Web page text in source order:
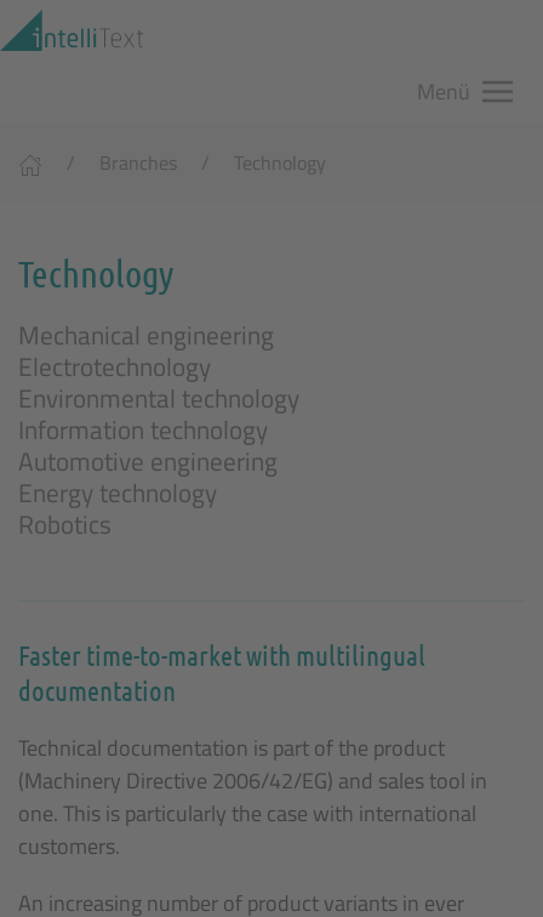
Zum Hauptinhalt springen
Menü
Branches Technology
Technology
Mechanical engineering
Electrotechnology
Environmental technology
Information technology
Automotive engineering
Energy technology
Robotics
Faster time-to-market with multilingual
documentation
Technical documentation is part of the product
(Machinery Directive 2006/42/EG) and sales tool in
one. This is particularly the case with international
customers.
An increasing number of product variants in ever